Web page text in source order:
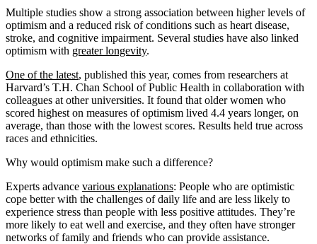
Multiple studies show a strong association between higher levels of
optimism and a reduced risk of conditions such as heart disease,
stroke, and cognitive impairment. Several studies have also linked
optimism with greater longevity.
One of the latest, published this year, comes from researchers at
Harvard’s T.H. Chan School of Public Health in collaboration with
colleagues at other universities. It found that older women who
scored highest on measures of optimism lived 4.4 years longer, on
average, than those with the lowest scores. Results held true across
races and ethnicities.
Why would optimism make such a difference?
Experts advance various explanations: People who are optimistic
cope better with the challenges of daily life and are less likely to
experience stress than people with less positive attitudes. They’re
more likely to eat well and exercise, and they often have stronger
networks of family and friends who can provide assistance.